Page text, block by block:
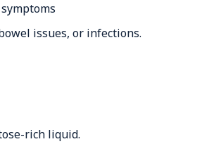
issues, or infections.
rich liquid.